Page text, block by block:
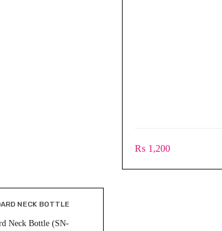
₨ 1,200
NECK BOTTLE
Neck Bottle (SN-